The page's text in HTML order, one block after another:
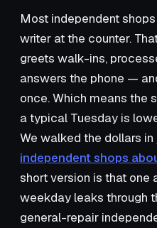
Most independent
writer at the counter.
greets walk-ins,
answers the phone —
once. Which means the
a typical Tuesday is
We walked the dollars in
independent shops
short version is that one
weekday leaks through
general-repair